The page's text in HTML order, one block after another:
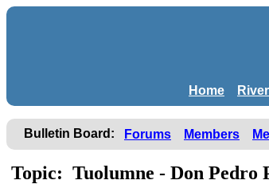
Home
Bulletin Board: Forums Members
Topic: Tuolumne - Don Pedro